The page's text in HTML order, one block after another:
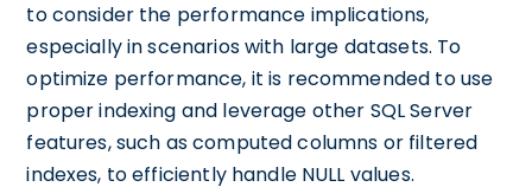
to consider the performance implications,
especially in scenarios with large datasets. To
optimize performance, it is recommended to use
proper indexing and leverage other SQL Server
features, such as computed columns or filtered
indexes, to efficiently handle NULL values.